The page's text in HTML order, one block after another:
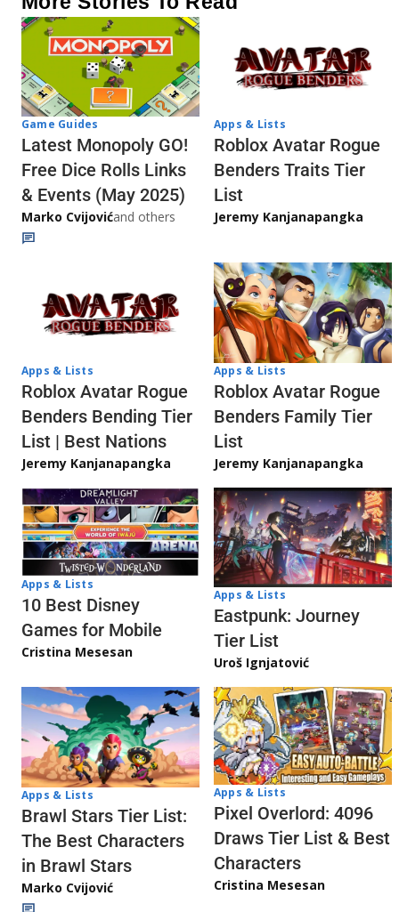
Game Guides
Latest Monopoly GO!
Free Dice Rolls Links
& Events (May 2025)
Marko Cvijovićand others
Apps & Lists
Roblox Avatar Rogue
Benders Traits Tier
List
Jeremy Kanjanapangka
Apps & Lists
Roblox Avatar Rogue
Benders Bending Tier
List | Best Nations
Jeremy Kanjanapangka
Apps & Lists
Roblox Avatar Rogue
Benders Family Tier
List
Jeremy Kanjanapangka
Apps & Lists
10 Best Disney
Games for Mobile
Cristina Mesesan
Apps & Lists
Eastpunk: Journey
Tier List
Uroš Ignjatović
Apps & Lists
Brawl Stars Tier List:
The Best Characters
in Brawl Stars
Marko Cvijović
Apps & Lists
Pixel Overlord: 4096
Draws Tier List & Best
Characters
Cristina Mesesan